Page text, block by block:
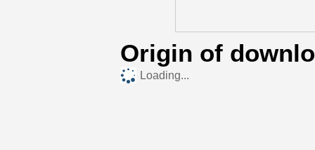
Origin of
Loading...